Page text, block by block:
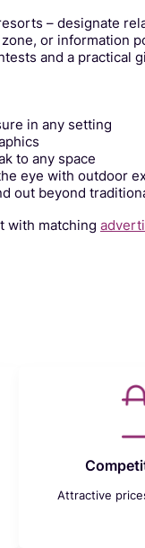
– designate
or information
and a practical
in any setting
to any space
eye with outdoor
out beyond
with matching
Attractive